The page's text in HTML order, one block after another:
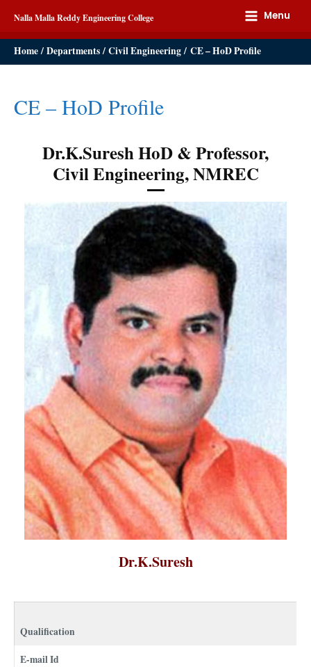
Nalla Malla Reddy Engineering College Menu
Home Departments Civil Engineering CE – HoD Profile
CE – HoD Profile
Dr.K.Suresh HoD & Professor,
Civil Engineering, NMREC
Dr.K.Suresh
Qualification
E-mail Id